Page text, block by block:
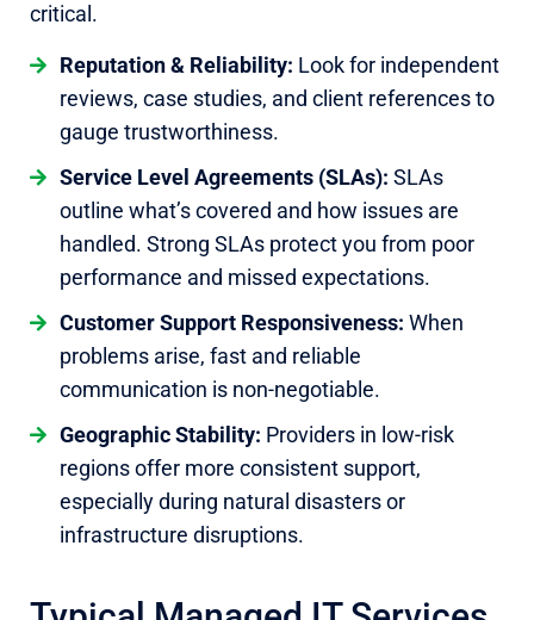
critical.
Reputation & Reliability: Look for independent
reviews, case studies, and client references to
gauge trustworthiness.
Service Level Agreements (SLAs): SLAs
outline what’s covered and how issues are
handled. Strong SLAs protect you from poor
performance and missed expectations.
Customer Support Responsiveness: When
problems arise, fast and reliable
communication is non-negotiable.
Geographic Stability: Providers in low-risk
regions offer more consistent support,
especially during natural disasters or
infrastructure disruptions.